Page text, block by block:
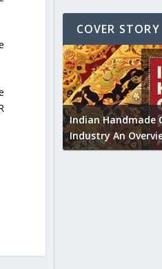
COVER STORY
Indian Handmade
Industry An